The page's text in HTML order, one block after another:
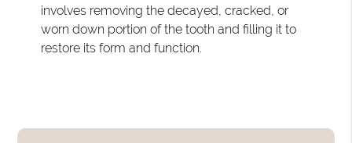
involves removing the decayed, cracked, or
worn down portion of the tooth and filling it to
restore its form and function.